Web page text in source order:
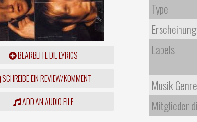
BEARBEITE DIE LYRICS
SCHREIBE EIN REVIEW/KOMMENT
ADD AN AUDIO FILE
Type
Labels
Musik Genre
Mitglieder